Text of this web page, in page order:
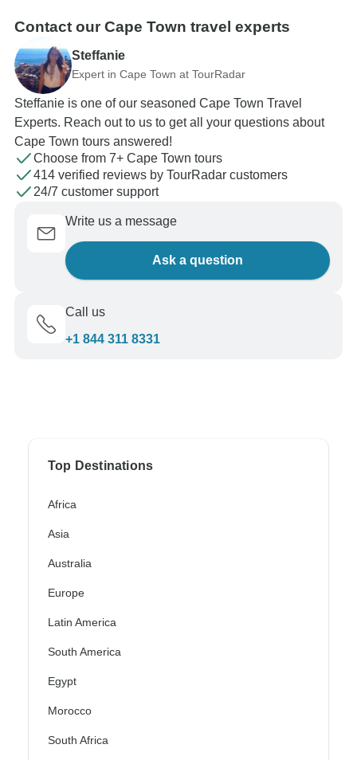
Contact our Cape Town travel experts
Steffanie
Expert in Cape Town at TourRadar
Steffanie is one of our seasoned Cape Town Travel
Experts. Reach out to us to get all your questions about
Cape Town tours answered!
Choose from 7+ Cape Town tours
414 verified reviews by TourRadar customers
24/7 customer support
Write us a message
Ask a question
Call us
+1 844 311 8331
Top Destinations
Africa
Asia
Australia
Europe
Latin America
South America
Egypt
Morocco
South Africa